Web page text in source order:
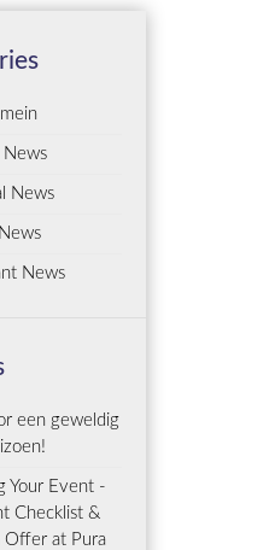
News
News
News
een geweldig
Your Event -
Checklist &
Offer at Pura